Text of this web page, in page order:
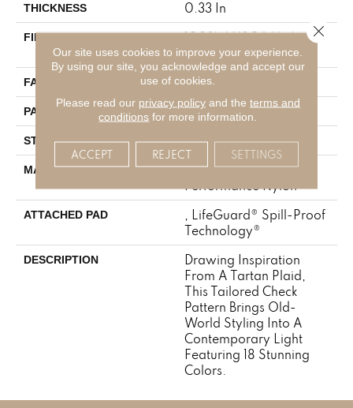
THICKNESS 0.33 In
FIBER
100% ANSO® High
Performance Nylon
FACE WEIGHT 46 Oz/yd²
PATTERN REPEAT 2 In W X 2.25 In L
STYLE Pattern Loop
MATERIAL
100% ANSO® High
Performance Nylon
ATTACHED PAD
, LifeGuard® Spill-Proof
Technology®
DESCRIPTION
Drawing Inspiration
From A Tartan Plaid,
This Tailored Check
Pattern Brings Old-
World Styling Into A
Contemporary Light
Featuring 18 Stunning
Colors.
Our site uses cookies to improve your experience.
By using our site, you acknowledge and accept our
use of cookies.
Please read our privacy policyand the terms and
conditions for more information.
ACCEPT REJECT SETTINGS
Close